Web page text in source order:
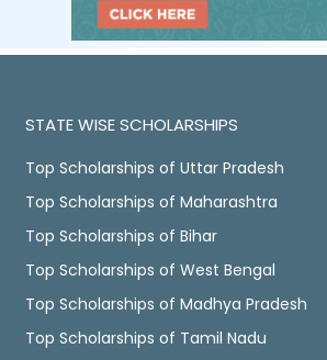
STATE WISE SCHOLARSHIPS
Top Scholarships of Uttar Pradesh
Top Scholarships of Maharashtra
Top Scholarships of Bihar
Top Scholarships of West Bengal
Top Scholarships of Madhya Pradesh
Top Scholarships of Tamil Nadu